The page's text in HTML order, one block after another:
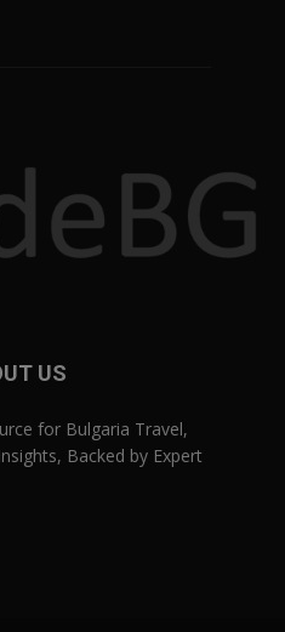
US
for Bulgaria Travel,
Backed by Expert